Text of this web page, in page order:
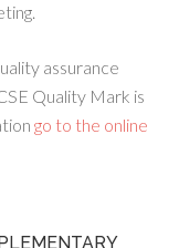
assurance
Quality Mark is
go to the online